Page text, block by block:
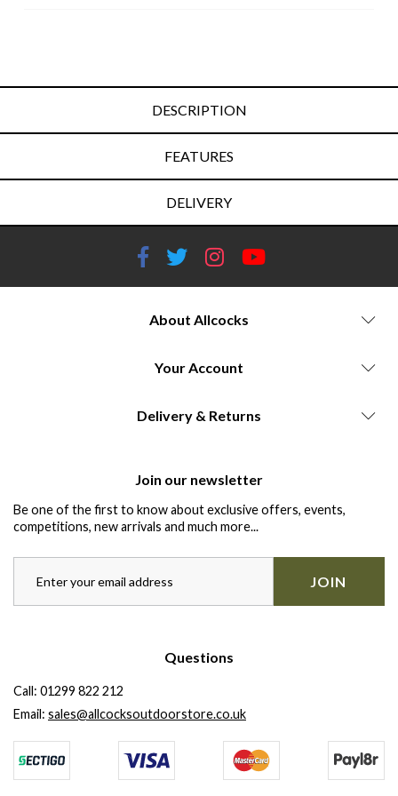
DESCRIPTION
FEATURES
DELIVERY
About Allcocks
Your Account
Delivery & Returns
Join our newsletter
Be one of the first to know about exclusive offers, events,
competitions, new arrivals and much more...
JOIN
Questions
Call: 01299 822 212
Email: sales@allcocksoutdoorstore.co.uk